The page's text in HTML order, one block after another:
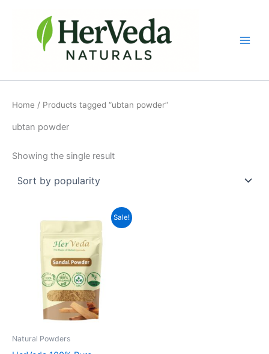
Home / Products tagged “ubtan powder”
ubtan powder
Showing the single result
Sale!
Natural Powders
was:
₹350.00.
price
₹189.00.